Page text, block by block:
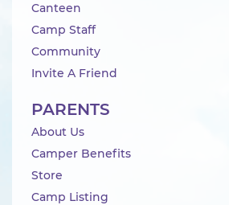
Canteen
Camp Staff
Community
Invite A Friend
PARENTS
About Us
Camper Benefits
Store
Camp Listing